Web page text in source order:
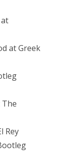
at Greek
The
Rey